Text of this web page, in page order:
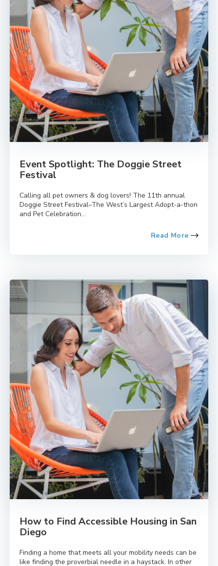
Event Spotlight: The Doggie Street
Festival
Calling all pet owners & dog lovers! The 11th annual
Doggie Street Festival–The West’s Largest Adopt-a-thon
and Pet Celebration...
Read More
How to Find Accessible Housing in San
Diego
Finding a home that meets all your mobility needs can be
like finding the proverbial needle in a haystack. In other